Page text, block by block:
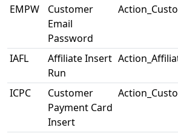
EMPW
Customer
Email
Password
IAFL
Affiliate Insert
Run
ICPC
Customer
Payment Card
Insert